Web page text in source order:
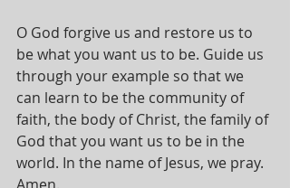
O God forgive us and restore us to
be what you want us to be. Guide us
through your example so that we
can learn to be the community of
faith, the body of Christ, the family of
God that you want us to be in the
world. In the name of Jesus, we pray.
Amen.